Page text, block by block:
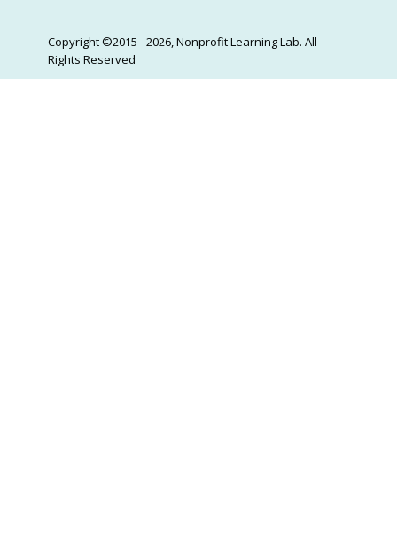
Copyright ©2015 - 2026, Nonprofit Learning Lab. All
Rights Reserved